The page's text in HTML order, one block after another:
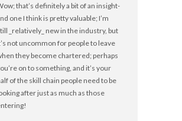
that’s definitely a bit of an insight-
one I think is pretty valuable; I’m
_relatively_ new in the industry, but
not uncommon for people to leave
they become chartered; perhaps
on to something, and it’s your
of the skill chain people need to be
after just as much as those